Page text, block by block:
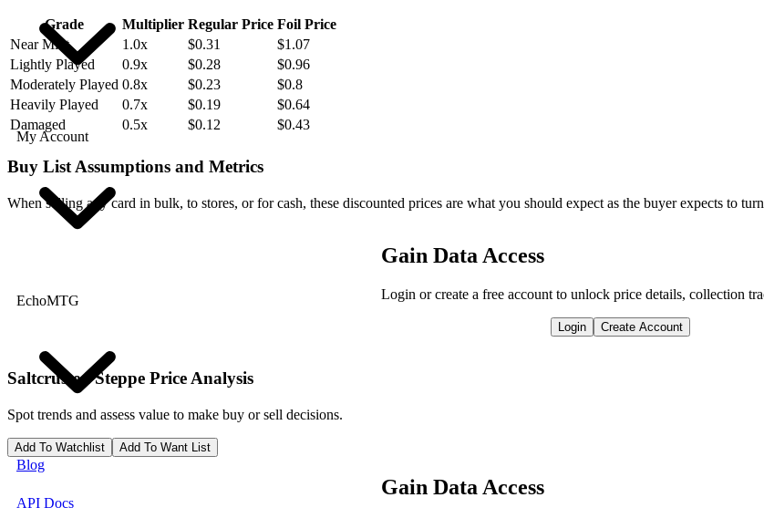
My Account
EchoMTG
Blog
API Docs
Grade Multiplier Regular Price Foil Price
Near Mint
1.0x $0.31
$1.07
Lightly Played
0.9x $0.28
$0.96
Moderately Played 0.8x $0.23
$0.8
Heavily Played
0.7x $0.19
$0.64
Damaged
0.5x $0.12 $0.43
Buy List Assumptions and Metrics
When selling any card in bulk, to stores, or for cash, these discounted prices are what you should expect as the buyer expects to
Gain Data Access
Login or create a free account to unlock price details, collection
Login Create Account
Saltcrusted Steppe Price Analysis
Spot trends and assess value to make buy or sell decisions.
Add To Watchlist Add To Want List
Gain Data Access